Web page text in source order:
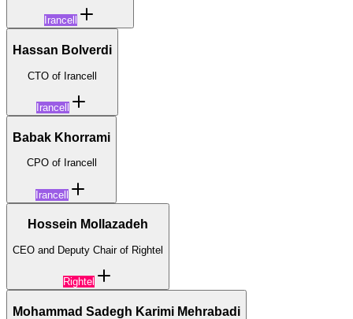
Irancell
Hassan Bolverdi
CTO of Irancell
Irancell
Babak Khorrami
CPO of Irancell
Irancell
Hossein Mollazadeh
CEO and Deputy Chair of Rightel
Rightel
Mohammad Sadegh Karimi Mehrabadi